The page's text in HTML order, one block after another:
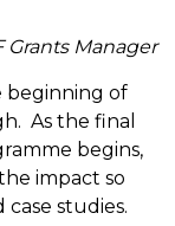
Grants Manager
beginning of
As the final
begins,
impact so
studies.